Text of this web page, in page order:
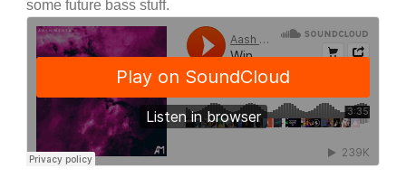
some future bass stuff.